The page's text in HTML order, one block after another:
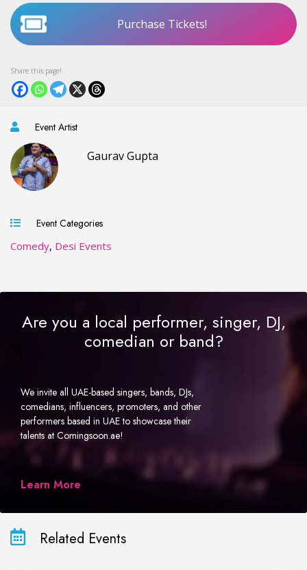
Purchase Tickets!
Event Artist
Gaurav Gupta
Event Categories
Comedy, Desi Events
Are you a local performer, singer, DJ,
comedian or band?
We invite all UAE-based singers, bands, DJs,
comedians, influencers, promoters, and other
performers based in UAE to showcase their
talents at Comingsoon.ae!
Learn More
Related Events